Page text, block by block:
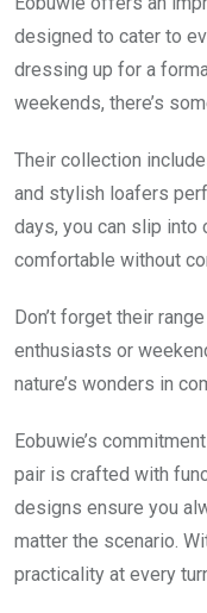
designed to cater to
dressing up for a
weekends, there’s
Their collection
and stylish loafers
days, you can slip
comfortable without
Don’t forget their
enthusiasts or
nature’s wonders in
Eobuwie’s
pair is crafted with
designs ensure you
matter the scenario.
practicality at every